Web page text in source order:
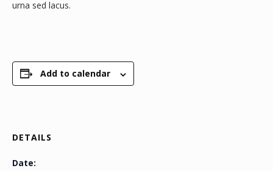
urna sed lacus.
Add to calendar
DETAILS
Date: